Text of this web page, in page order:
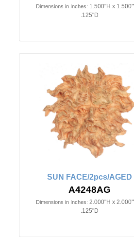
Dimensions in Inches: 1.500"H x
.125"D
SUN FACE/2pcs/AGED
A4248AG
Dimensions in Inches: 2.000"H x
.125"D